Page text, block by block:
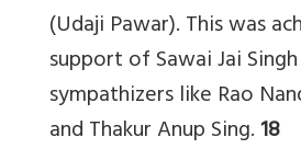
(Udaji Pawar). This was
support of Sawai Jai
sympathizers like Rao
and Thakur Anup Sing.18